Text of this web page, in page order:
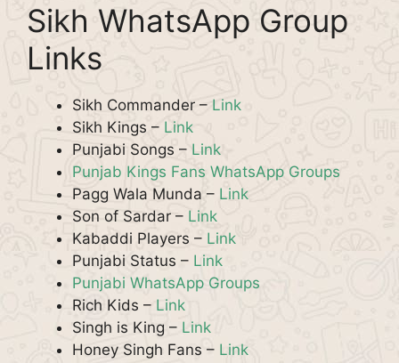
Sikh WhatsApp Group
Links
Sikh Commander – Link
Sikh Kings – Link
Punjabi Songs – Link
Punjab Kings Fans WhatsApp Groups
Pagg Wala Munda – Link
Son of Sardar – Link
Kabaddi Players – Link
Punjabi Status – Link
Punjabi WhatsApp Groups
Rich Kids – Link
Singh is King – Link
Honey Singh Fans – Link